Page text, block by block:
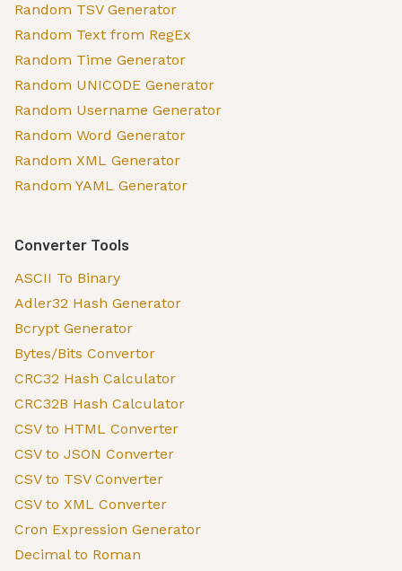
Random TSV Generator
Random Text from RegEx
Random Time Generator
Random UNICODE Generator
Random Username Generator
Random Word Generator
Random XML Generator
Random YAML Generator
Converter Tools
ASCII To Binary
Adler32 Hash Generator
Bcrypt Generator
Bytes/Bits Convertor
CRC32 Hash Calculator
CRC32B Hash Calculator
CSV to HTML Converter
CSV to JSON Converter
CSV to TSV Converter
CSV to XML Converter
Cron Expression Generator
Decimal to Roman